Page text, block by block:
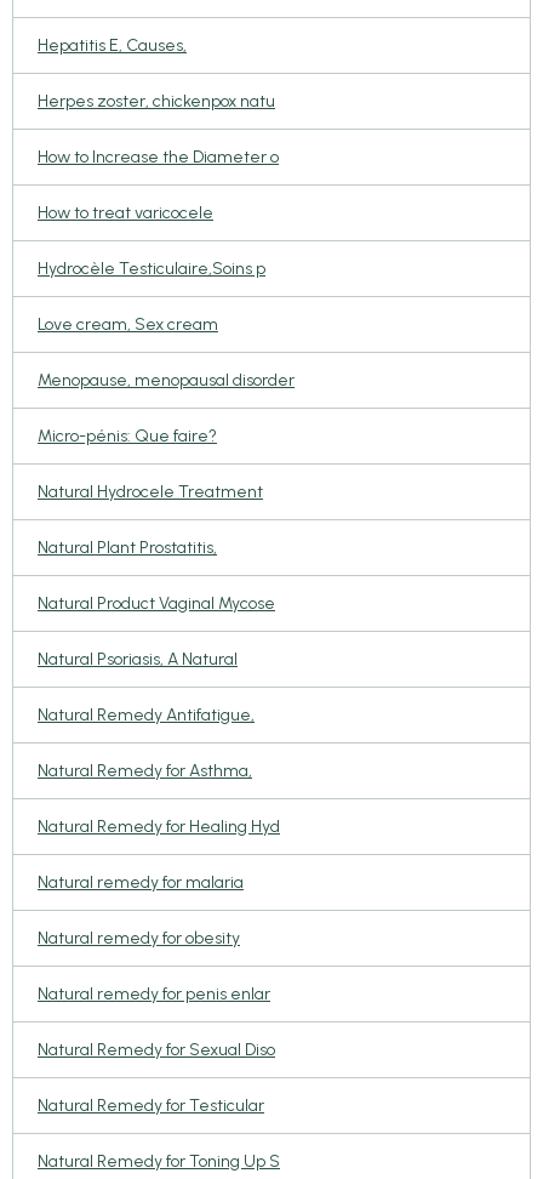
Hepatitis E, Causes,
Herpes zoster, chickenpox natu
How to Increase the Diameter o
How to treat varicocele
Hydrocèle Testiculaire,Soins p
Love cream, Sex cream
Menopause, menopausal disorder
Micro-pénis: Que faire?
Natural Hydrocele Treatment
Natural Plant Prostatitis,
Natural Product Vaginal Mycose
Natural Psoriasis, A Natural
Natural Remedy Antifatigue,
Natural Remedy for Asthma,
Natural Remedy for Healing Hyd
Natural remedy for malaria
Natural remedy for obesity
Natural remedy for penis enlar
Natural Remedy for Sexual Diso
Natural Remedy for Testicular
Natural Remedy for Toning Up S